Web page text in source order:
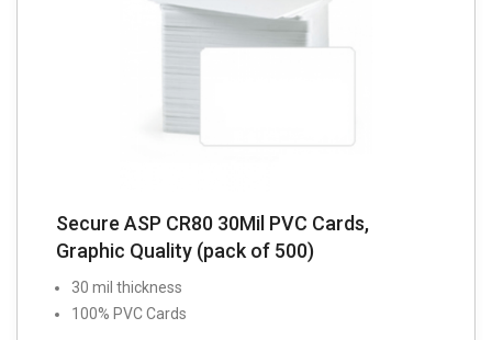
Secure ASP CR80 30Mil PVC Cards,
Graphic Quality (pack of 500)
30 mil thickness
100% PVC Cards